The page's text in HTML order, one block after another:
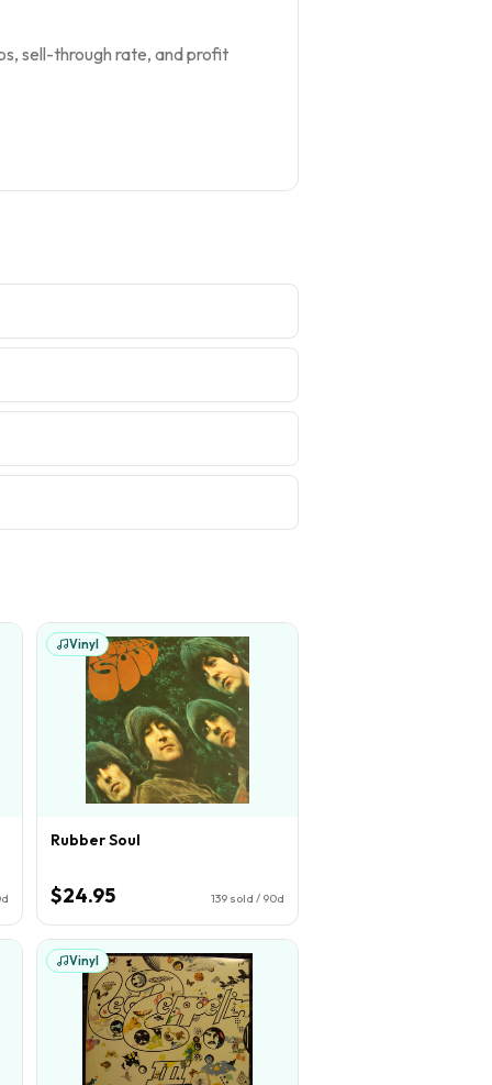
sell-through rate, and profit
Vinyl
Rubber Soul
$24.95 139 sold / 90d
Vinyl